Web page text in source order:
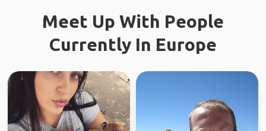
Meet Up With People
Currently In Europe